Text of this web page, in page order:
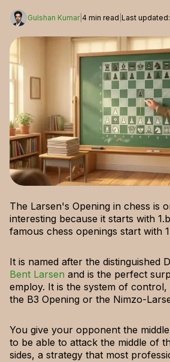
Gulshan Kumar| 4 min read Last updated:
The Larsen's Opening in chess is
interesting because it starts with
famous chess openings start with
It is named after the distinguished
Bent Larsen and is the perfect
employ. It is the system of
the B3 Opening or the Nimzo-
You give your opponent the
to be able to attack the middle of
sides, a strategy that most